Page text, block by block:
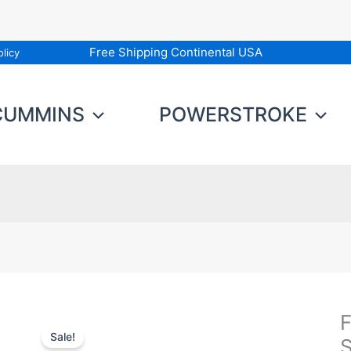
Free Shipping Continental USA
POWERSTROKE
Sale!